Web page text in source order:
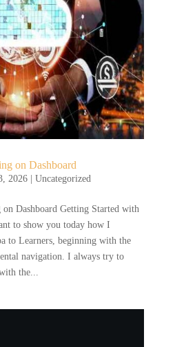
on Dashboard
2026| Uncategorized
Dashboard Getting Started with
to show you today how I
to Learners, beginning with the
navigation. I always try to
the...